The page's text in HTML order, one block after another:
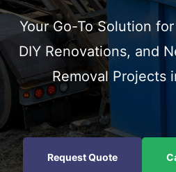
Your Go-To Solution
DIY Renovations, and
Removal Projects
Request Quote